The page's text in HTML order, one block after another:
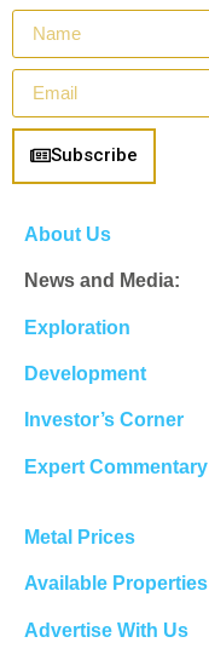
Subscribe
About Us
News and Media:
Exploration
Development
Investor’s Corner
Expert Commentary
Metal Prices
Available Properties
Advertise With Us